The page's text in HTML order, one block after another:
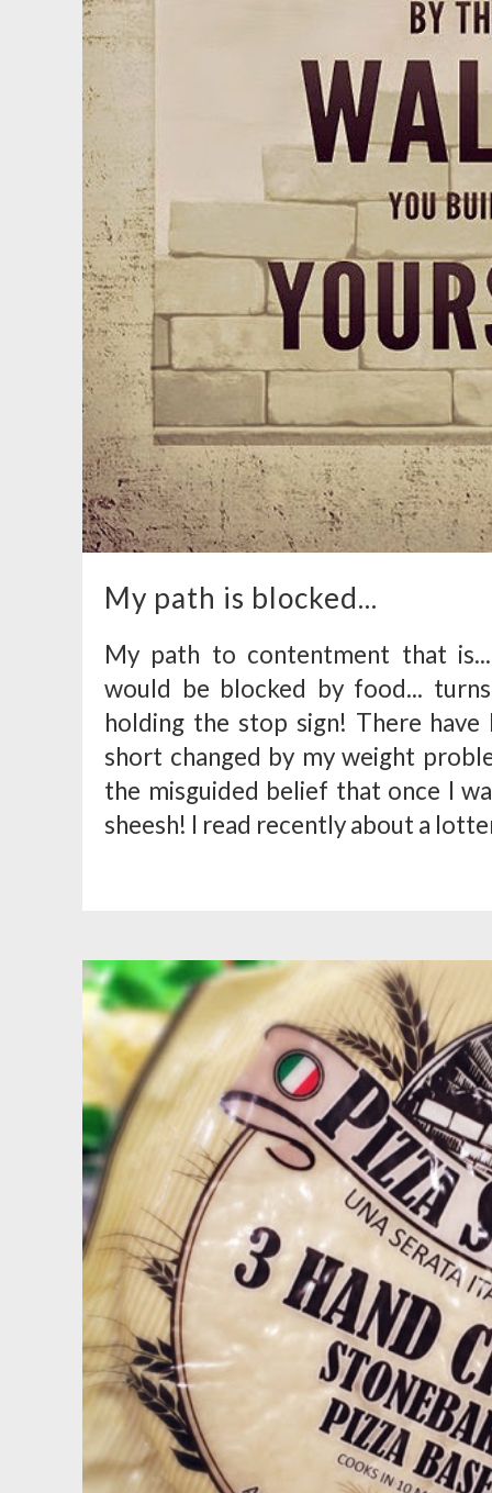
My path is blocked...
My path to contentment that
would be blocked by food...
holding the stop sign! There
short changed by my weight
the misguided belief that once I
sheesh! I read recently about a